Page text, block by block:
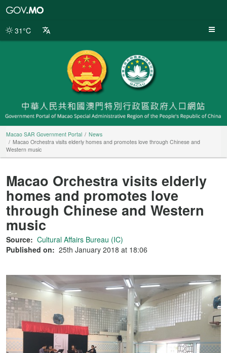
Portal
31°C
Macao SAR Government Portal
News
Macao Orchestra visits elderly homes and promotes love through Chinese and
Western music
Macao Orchestra visits elderly
homes and promotes love
through Chinese and Western
music
Source: Cultural Affairs Bureau (IC)
Published on: 25th January 2018 at 18:06